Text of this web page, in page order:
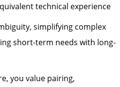
technical experience
simplifying complex
short-term needs with long-
you value pairing,